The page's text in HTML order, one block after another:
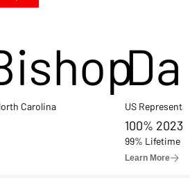
Carolina US
100% 2023
99% Lifetime
Learn More